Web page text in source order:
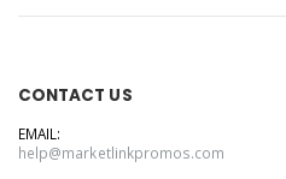
CONTACT US
EMAIL:
help@marketlinkpromos.com